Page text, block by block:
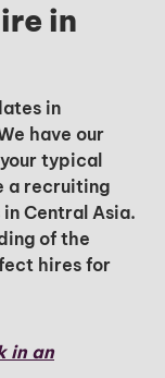
in
in
have our
typical
a recruiting
Central Asia.
of the
hires for
in an